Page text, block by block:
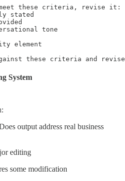
these criteria, revise it:
stated
tone
element
System
output address real business
editing
some modification